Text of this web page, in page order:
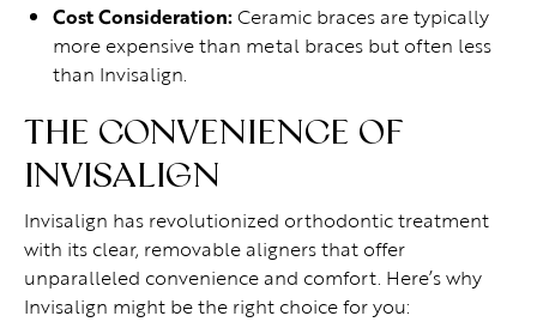
Cost Consideration:Ceramic braces are typically
more expensive than metal braces but often less
than Invisalign.
THE CONVENIENCE OF
INVISALIGN
Invisalign has revolutionized orthodontic treatment
with its clear, removable aligners that offer
unparalleled convenience and comfort. Here’s why
Invisalign might be the right choice for you: